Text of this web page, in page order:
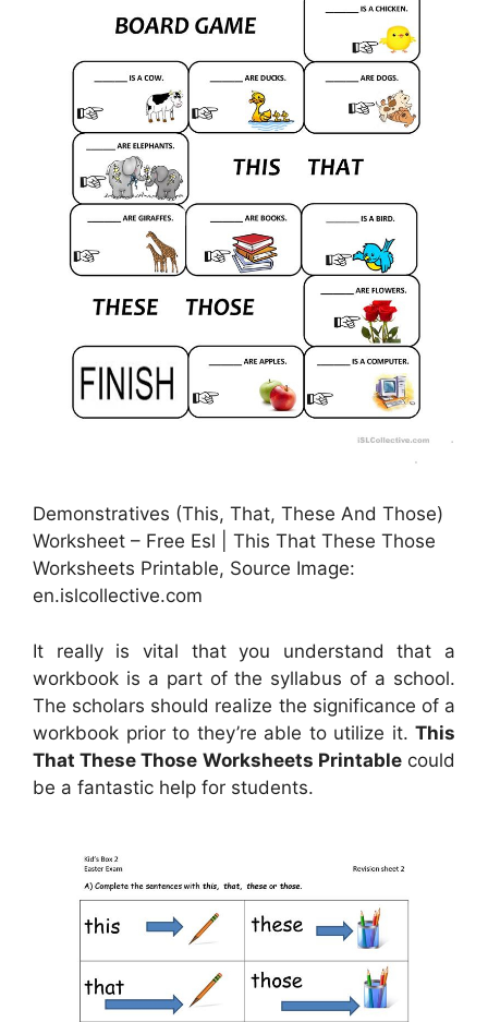
Demonstratives (This, That, These And Those)
Worksheet – Free Esl | This That These Those
Worksheets Printable, Source Image:
en.islcollective.com
It really is vital that you understand that a
workbook is a part of the syllabus of a school.
The scholars should realize the significance of a
workbook prior to they’re able to utilize it. This
That These Those Worksheets Printablecould
be a fantastic help for students.